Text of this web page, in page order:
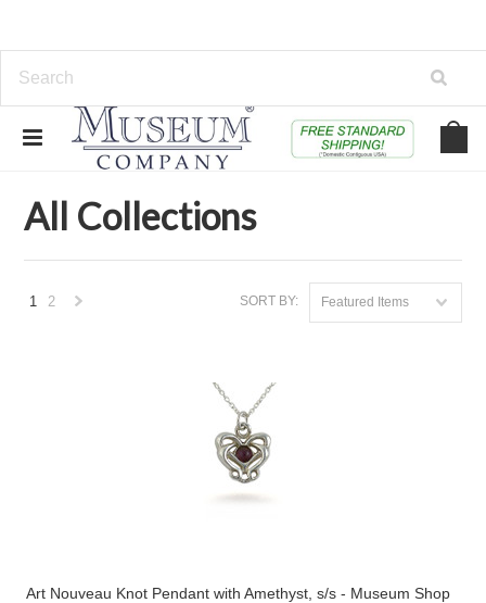
Collections All Collections
All Collections
SORT BY: Featured Items
1
2
Art Nouveau Knot Pendant with Amethyst, s/s - Museum Shop